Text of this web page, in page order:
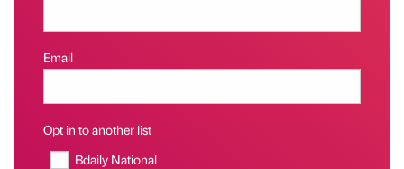
Email
Opt in to another list
Bdaily National